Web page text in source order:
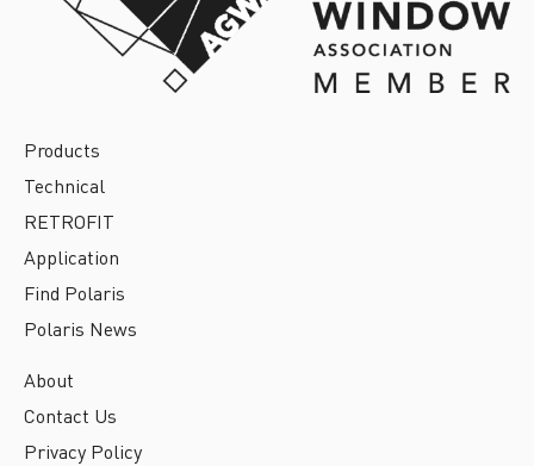
Products
Technical
RETROFIT
Application
Find Polaris
Polaris News
About
Contact Us
Privacy Policy